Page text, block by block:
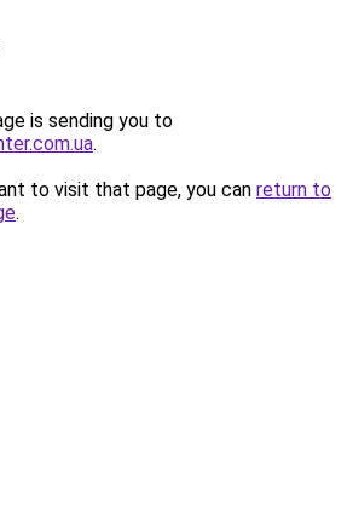
is sending you to
.
to visit that page, you can return to
.